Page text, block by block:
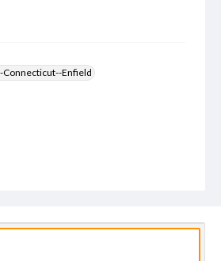
Connecticut--Enfield